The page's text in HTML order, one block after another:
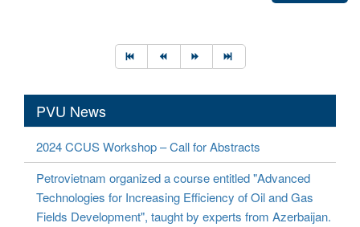
PVU News
2024 CCUS Workshop – Call for Abstracts
Petrovietnam organized a course entitled "Advanced
Technologies for Increasing Efficiency of Oil and Gas
Fields Development", taught by experts from Azerbaijan.